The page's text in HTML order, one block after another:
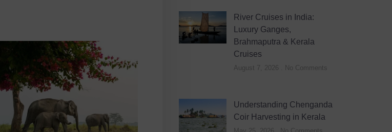
River Cruises in India:
Luxury Ganges,
Brahmaputra & Kerala
Cruises
August 7, 2026 No Comments
Understanding Chenganda
Coir Harvesting in Kerala